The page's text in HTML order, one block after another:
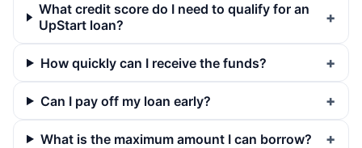
What credit score do I need to qualify for an
UpStart loan?
How quickly can I receive the funds?
Can I pay off my loan early?
What is the maximum amount I can borrow?